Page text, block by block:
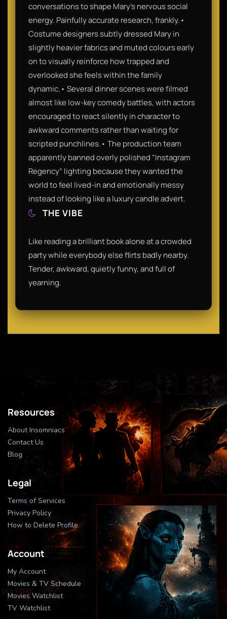
conversations to shape Mary’s nervous social
energy. Painfully accurate research, frankly.•
Costume designers subtly dressed Mary in
slightly heavier fabrics and muted colours early
on to visually reinforce how trapped and
overlooked she feels within the family
dynamic.• Several dinner scenes were filmed
almost like low-key comedy battles, with actors
encouraged to react silently in character to
awkward comments rather than waiting for
scripted punchlines.• The production team
apparently banned overly polished “Instagram
Regency” lighting because they wanted the
world to feel lived-in and emotionally messy
instead of looking like a luxury candle advert.
THE VIBE
Like reading a brilliant book alone at a crowded
party while everybody else flirts badly nearby.
Tender, awkward, quietly funny, and full of
yearning.
Resources
About Insomniacs
Contact Us
Blog
Legal
Terms of Services
Privacy Policy
How to Delete Profile
Account
My Account
Movies & TV Schedule
Movies Watchlist
TV Watchlist